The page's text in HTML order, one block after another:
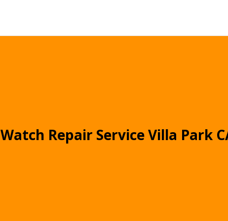
Watch Repair Service Villa Park